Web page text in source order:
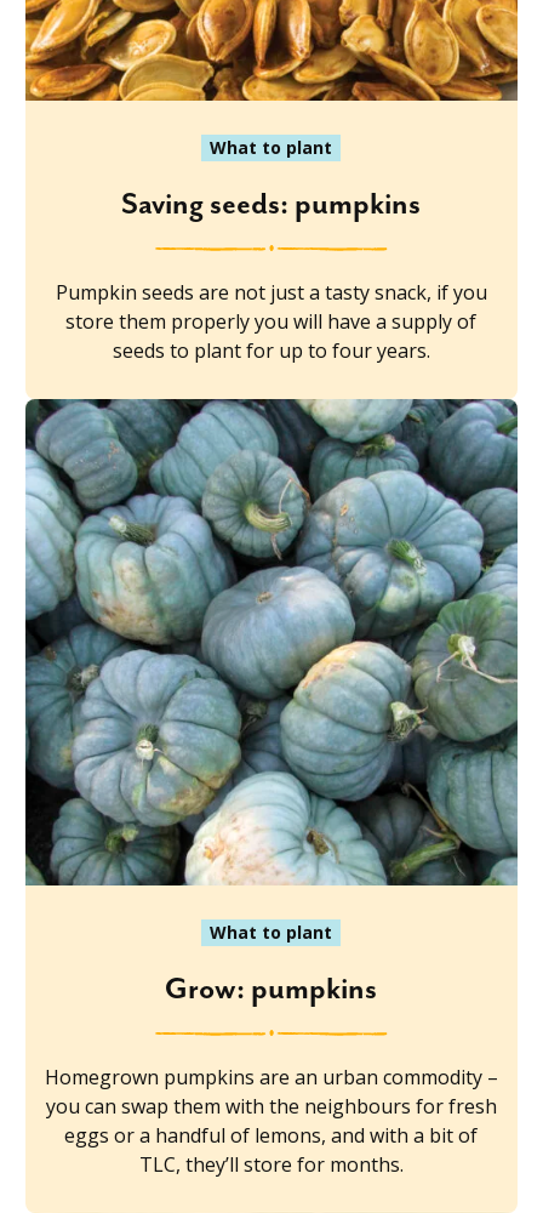
What to plant
Saving seeds: pumpkins
Pumpkin seeds are not just a tasty snack, if you
store them properly you will have a supply of
seeds to plant for up to four years.
What to plant
Grow: pumpkins
Homegrown pumpkins are an urban commodity –
you can swap them with the neighbours for fresh
eggs or a handful of lemons, and with a bit of
TLC, they’ll store for months.